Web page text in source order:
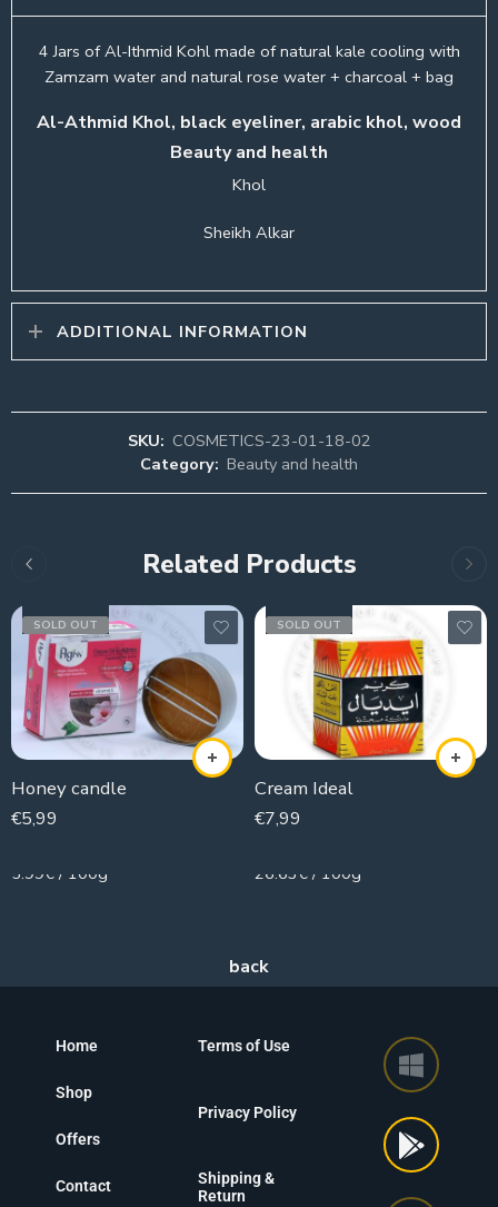
4 Jars of Al-Ithmid Kohl made of natural kale cooling with
Zamzam water and natural rose water + charcoal + bag
Al-Athmid Khol, black eyeliner, arabic khol, wood
Beauty and health
Khol
Sheikh Alkar
ADDITIONAL INFORMATION
SKU: COSMETICS-23-01-18-02
Category: Beauty and health
Related Products
SOLD OUT
Honey candle
€5,99
5.99€ / 100g
SOLD OUT
Cream Ideal
€7,99
26.63€ / 100g
Home
Shop
Offers
Contact
Terms of Use
Privacy Policy
Shipping &
Return